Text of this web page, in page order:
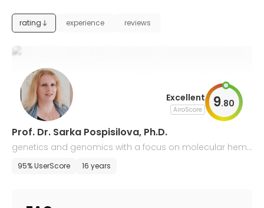
rating experience reviews
Excellent
AiroScore 9.80
Prof. Dr. Sarka Pospisilova, Ph.D.
genetics and genomics with a focus on molecular hem
atology
95% UserScore 16 years